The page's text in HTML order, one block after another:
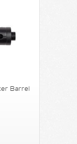
Barrel